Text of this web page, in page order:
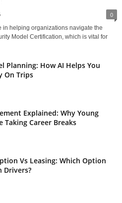
0
in helping organizations navigate the
Model Certification, which is vital for
Planning: How AI Helps You
On Trips
Explained: Why Young
Taking Career Breaks
Vs Leasing: Which Option
Drivers?